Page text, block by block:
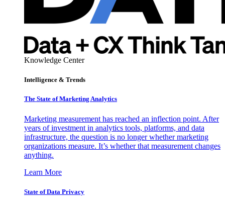
Knowledge Center
Intelligence & Trends
The State of Marketing Analytics
Marketing measurement has reached an inflection point. After
years of investment in analytics tools, platforms, and data
infrastructure, the question is no longer whether marketing
organizations measure. It’s whether that measurement changes
anything.
Learn More
State of Data Privacy